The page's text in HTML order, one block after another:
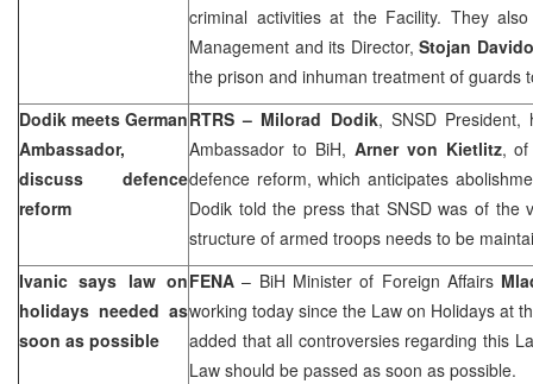
criminal activities at the Facility. They
Management and its Director, Stojan
the prison and inhuman treatment of guards
Dodik meets German
Ambassador,
discuss defence
reform
RTRS – Milorad Dodik, SNSD President,
Ambassador to BiH, Arner von Kietlitz, of
defence reform, which anticipates
Dodik told the press that SNSD was of the
structure of armed troops needs to be
Ivanic says law on
holidays needed as
soon as possible
FENA– BiH Minister of Foreign Affairs
working today since the Law on Holidays at
added that all controversies regarding this
Law should be passed as soon as possible.